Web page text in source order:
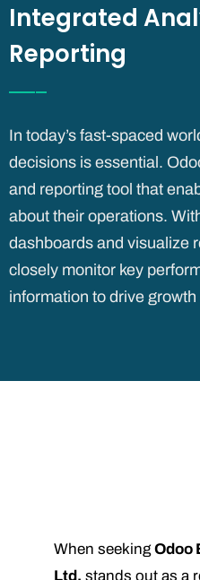
Integrated
Reporting
In today’s fast-spaced
decisions is essential.
and reporting tool that
about their operations.
dashboards and visualize
closely monitor key
information to drive
When seekingOdoo
Ltd. stands out as a